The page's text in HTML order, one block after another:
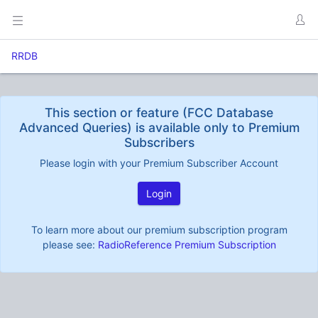
RRDB
This section or feature (FCC Database
Advanced Queries) is available only to Premium
Subscribers
Please login with your Premium Subscriber Account
Login
To learn more about our premium subscription program
please see: RadioReference Premium Subscription